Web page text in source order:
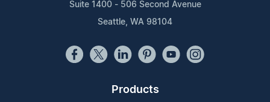
Suite 1400 - 506 Second Avenue
Seattle, WA 98104
Products